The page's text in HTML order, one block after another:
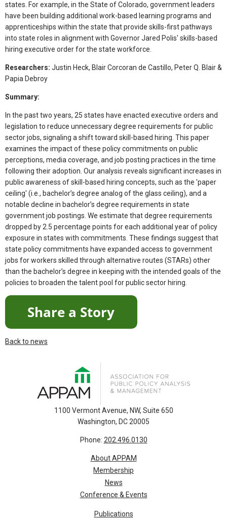
states. For example, in the State of Colorado, government leaders
have been building additional work-based learning programs and
apprenticeships within the state that provide skills-first pathways
into state roles in alignment with Governor Jared Polis' skills-based
hiring executive order for the state workforce.
Researchers: Justin Heck, Blair Corcoran de Castillo, Peter Q. Blair &
Papia Debroy
Summary:
In the past two years, 25 states have enacted executive orders and
legislation to reduce unnecessary degree requirements for public
sector jobs, signaling a shift toward skill-based hiring. This paper
examines the impact of these policy commitments on public
perceptions, media coverage, and job posting practices in the time
following their adoption. Our analysis reveals significant increases in
public awareness of skill-based hiring concepts, such as the 'paper
ceiling' (i.e., bachelor’s degree analog of the glass ceiling), and a
notable decline in bachelor’s degree requirements in state
government job postings. We estimate that degree requirements
dropped by 2.5 percentage points for each additional year of policy
exposure in states with commitments. These findings suggest that
state policy commitments have expanded access to government
jobs for workers skilled through alternative routes (STARs) other
than the bachelor’s degree in keeping with the intended goals of the
policies to broaden the talent pool for public sector hiring.
Back to news
1100 Vermont Avenue, NW, Suite 650
Washington, DC 20005
Phone: 202.496.0130
About APPAM
Membership
News
Conference & Events
Publications